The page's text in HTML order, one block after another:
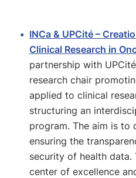
INCa & UPCité –
Clinical Research in
partnership with
research chair
applied to clinical
structuring an
program. The aim is to
ensuring the
security of health data.
center of excellence